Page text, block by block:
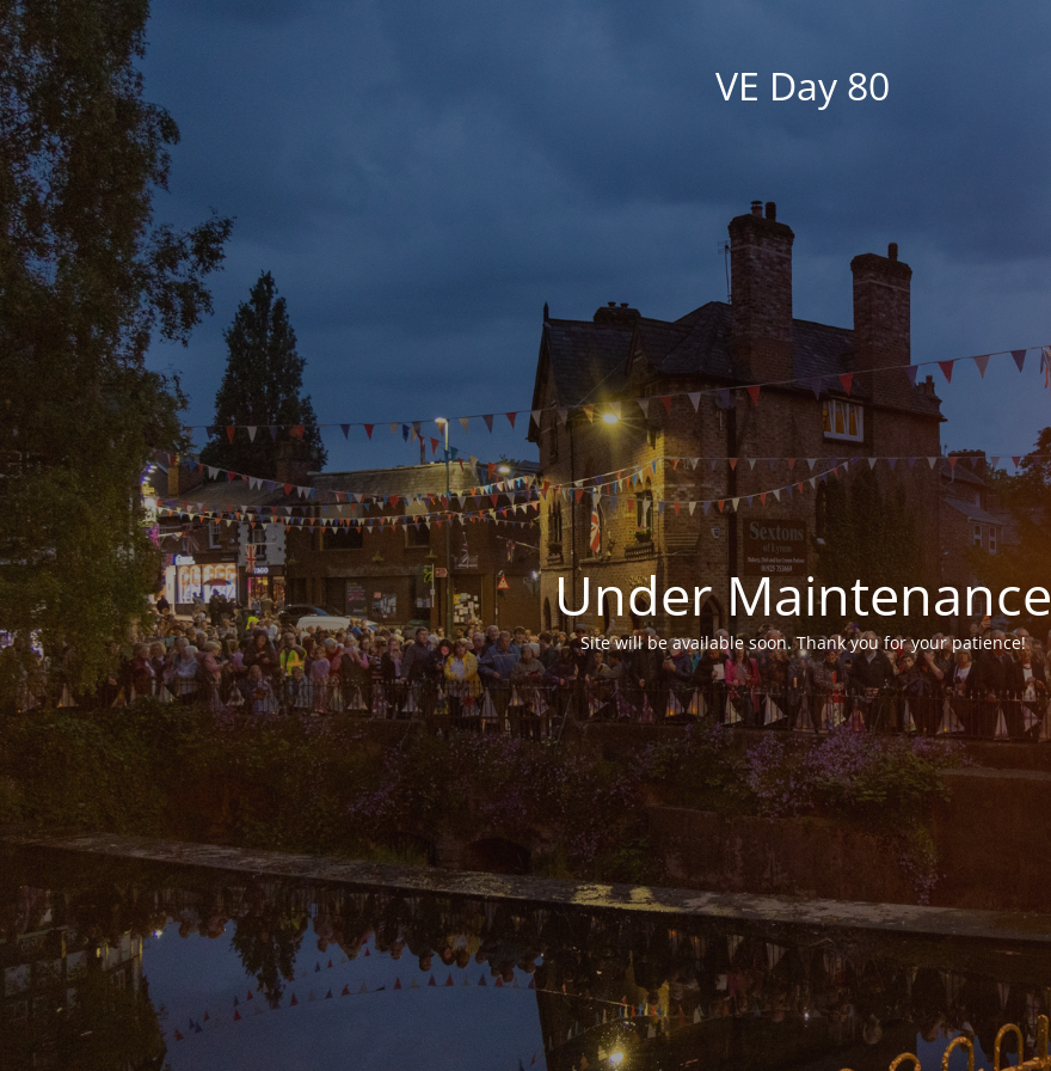
VE Day 80
Under Maintenance
Site will be available soon. Thank you for your patience!